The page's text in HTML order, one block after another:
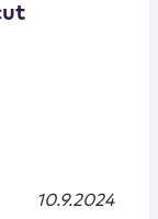
10.9.2024